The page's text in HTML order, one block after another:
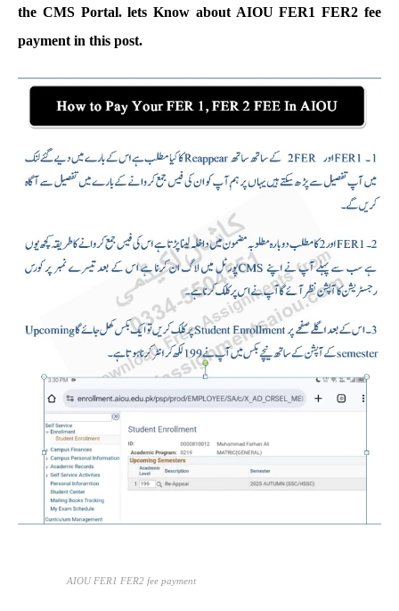
the CMS Portal. lets Know about AIOU FER1 FER2 fee
payment in this post.
AIOU FER1 FER2 fee payment